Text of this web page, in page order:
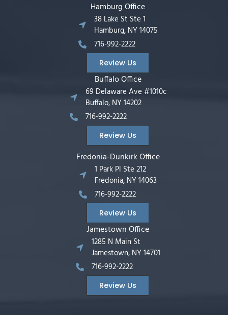
Hamburg Office
38 Lake St Ste 1
Hamburg, NY 14075
716-992-2222
Review Us
Buffalo Office
69 Delaware Ave #1010c
Buffalo, NY 14202
716-992-2222
Review Us
Fredonia-Dunkirk Office
1 Park Pl Ste 212
Fredonia, NY 14063
716-992-2222
Review Us
Jamestown Office
1285 N Main St
Jamestown, NY 14701
716-992-2222
Review Us